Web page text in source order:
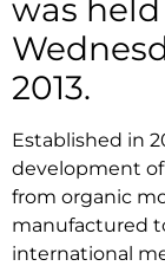
was
2013.
Established in
development
from organic
manufactured
international